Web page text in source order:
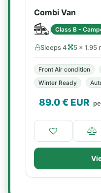
Combi Van
Class B -
Sleeps 4 5 × 1.95
Front Air condition
Winter Ready
89.0€ EUR